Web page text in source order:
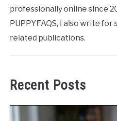
professionally online since
PUPPYFAQS, I also write
related publications.
Recent Posts